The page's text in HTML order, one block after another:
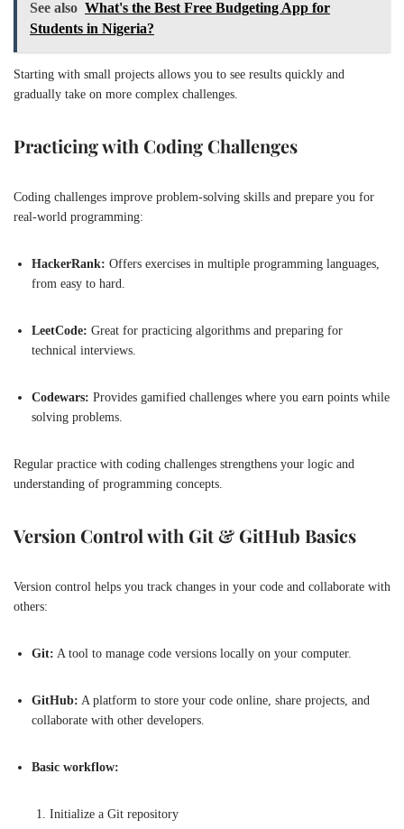
See also What's the Best Free Budgeting App for
Students in Nigeria?
Starting with small projects allows you to see results quickly and
gradually take on more complex challenges.
Practicing with Coding Challenges
Coding challenges improve problem-solving skills and prepare you for
real-world programming:
HackerRank: Offers exercises in multiple programming languages,
from easy to hard.
LeetCode: Great for practicing algorithms and preparing for
technical interviews.
Codewars: Provides gamified challenges where you earn points while
solving problems.
Regular practice with coding challenges strengthens your logic and
understanding of programming concepts.
Version Control with Git & GitHub Basics
Version control helps you track changes in your code and collaborate with
others:
Git: A tool to manage code versions locally on your computer.
GitHub: A platform to store your code online, share projects, and
collaborate with other developers.
Basic workflow:
Initialize a Git repository